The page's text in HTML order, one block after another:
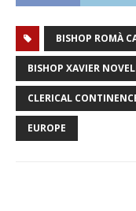
BISHOP ROMÀ
BISHOP XAVIER
CLERICAL
EUROPE